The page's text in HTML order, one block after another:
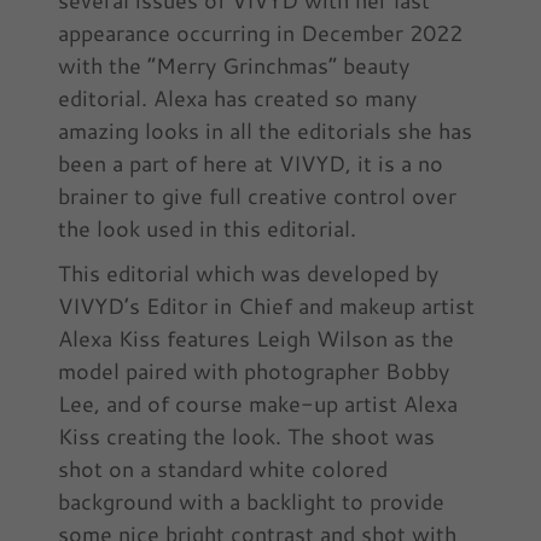
appearance occurring in December 2022
with the “Merry Grinchmas” beauty
editorial. Alexa has created so many
amazing looks in all the editorials she has
been a part of here at VIVYD, it is a no
brainer to give full creative control over
the look used in this editorial.
This editorial which was developed by
VIVYD’s Editor in Chief and makeup artist
Alexa Kiss features Leigh Wilson as the
model paired with photographer Bobby
Lee, and of course make-up artist Alexa
Kiss creating the look. The shoot was
shot on a standard white colored
background with a backlight to provide
some nice bright contrast and shot with